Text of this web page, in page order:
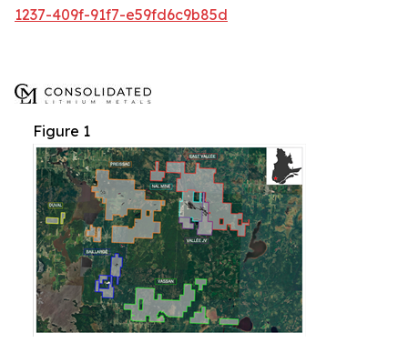
1237-409f-91f7-e59fd6c9b85d
Figure 1